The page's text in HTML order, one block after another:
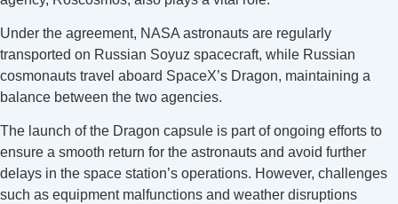
Under the agreement, NASA astronauts are regularly
transported on Russian Soyuz spacecraft, while Russian
cosmonauts travel aboard SpaceX’s Dragon, maintaining a
balance between the two agencies.
The launch of the Dragon capsule is part of ongoing efforts to
ensure a smooth return for the astronauts and avoid further
delays in the space station’s operations. However, challenges
such as equipment malfunctions and weather disruptions